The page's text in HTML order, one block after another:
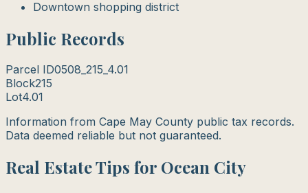
Downtown shopping district
Public Records
Parcel ID0508_215_4.01
Block215
Lot4.01
Information from Cape May County public tax records.
Data deemed reliable but not guaranteed.
Real Estate Tips for Ocean City